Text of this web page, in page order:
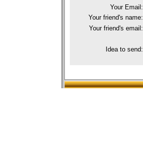
Your Email:
Your friend's name:
Your friend's email:
Idea to send: